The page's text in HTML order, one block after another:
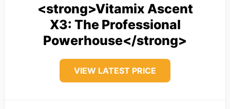
<strong>Vitamix Ascent
X3: The Professional
Powerhouse</strong>
VIEW LATEST PRICE